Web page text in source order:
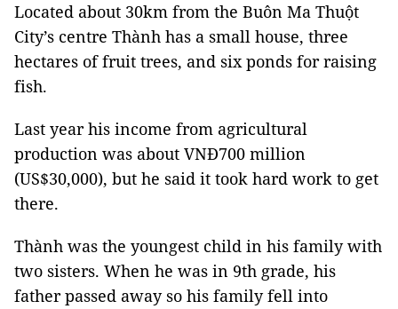
Located about 30km from the Buôn Ma Thuột
City’s centre Thành has a small house, three
hectares of fruit trees, and six ponds for raising
fish.
Last year his income from agricultural
production was about VNĐ700 million
(US$30,000), but he said it took hard work to get
there.
Thành was the youngest child in his family with
two sisters. When he was in 9th grade, his
father passed away so his family fell into